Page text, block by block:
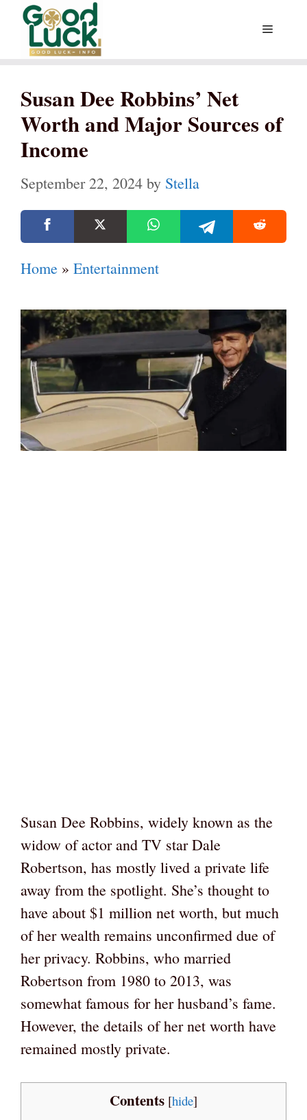
Skip
content
Menu
Susan Dee Robbins’ Net
Worth and Major Sources of
Income
September 22, 2024 by Stella
Home » Entertainment
Susan Dee Robbins, widely known as the
widow of actor and TV star Dale
Robertson, has mostly lived a private life
away from the spotlight. She’s thought to
have about $1 million net worth, but much
of her wealth remains unconfirmed due of
her privacy. Robbins, who married
Robertson from 1980 to 2013, was
somewhat famous for her husband’s fame.
However, the details of her net worth have
remained mostly private.
Contents [hide]